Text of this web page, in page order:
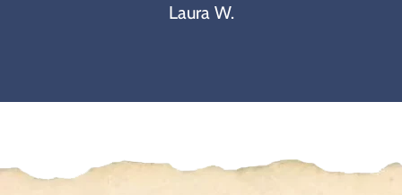
Laura W.